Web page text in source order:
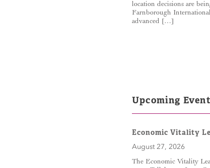
location decisions are
Farnborough
advanced […]
Upcoming
Economic Vitality
August 27, 2026
The Economic Vitality